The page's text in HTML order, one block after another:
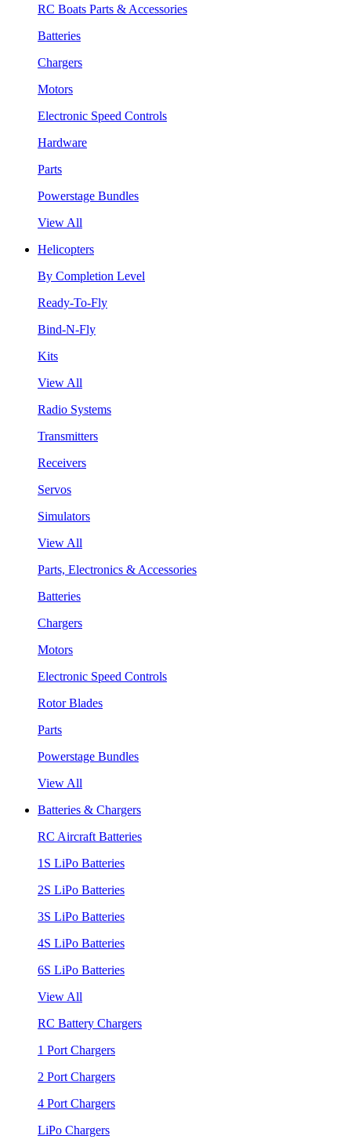
RC Boats Parts & Accessories
Batteries
Chargers
Motors
Electronic Speed Controls
Hardware
Parts
Powerstage Bundles
View All
Helicopters
By Completion Level
Ready-To-Fly
Bind-N-Fly
Kits
View All
Radio Systems
Transmitters
Receivers
Servos
Simulators
View All
Parts, Electronics & Accessories
Batteries
Chargers
Motors
Electronic Speed Controls
Rotor Blades
Parts
Powerstage Bundles
View All
Batteries & Chargers
RC Aircraft Batteries
1S LiPo Batteries
2S LiPo Batteries
3S LiPo Batteries
4S LiPo Batteries
6S LiPo Batteries
View All
RC Battery Chargers
1 Port Chargers
2 Port Chargers
4 Port Chargers
LiPo Chargers